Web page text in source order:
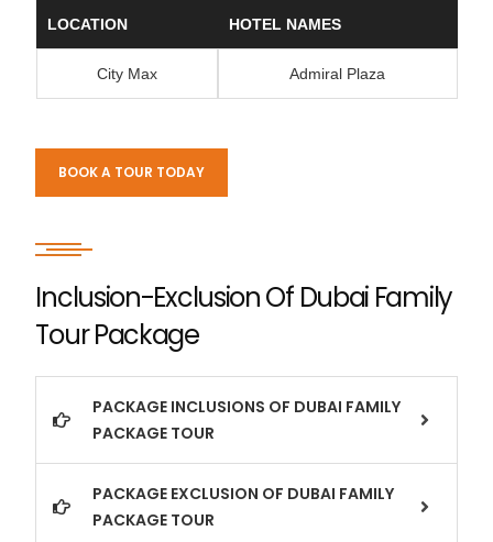
LOCATION HOTEL NAMES
City Max Admiral Plaza
BOOK A TOUR TODAY
Inclusion-Exclusion Of Dubai Family
Tour Package
PACKAGE INCLUSIONS OF DUBAI FAMILY
PACKAGE TOUR
PACKAGE EXCLUSION OF DUBAI FAMILY
PACKAGE TOUR